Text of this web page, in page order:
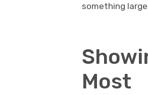
something
Most